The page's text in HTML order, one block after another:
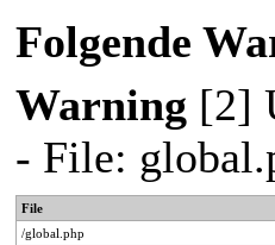
Folgende
Warning [2]
- File:
File
/global.php